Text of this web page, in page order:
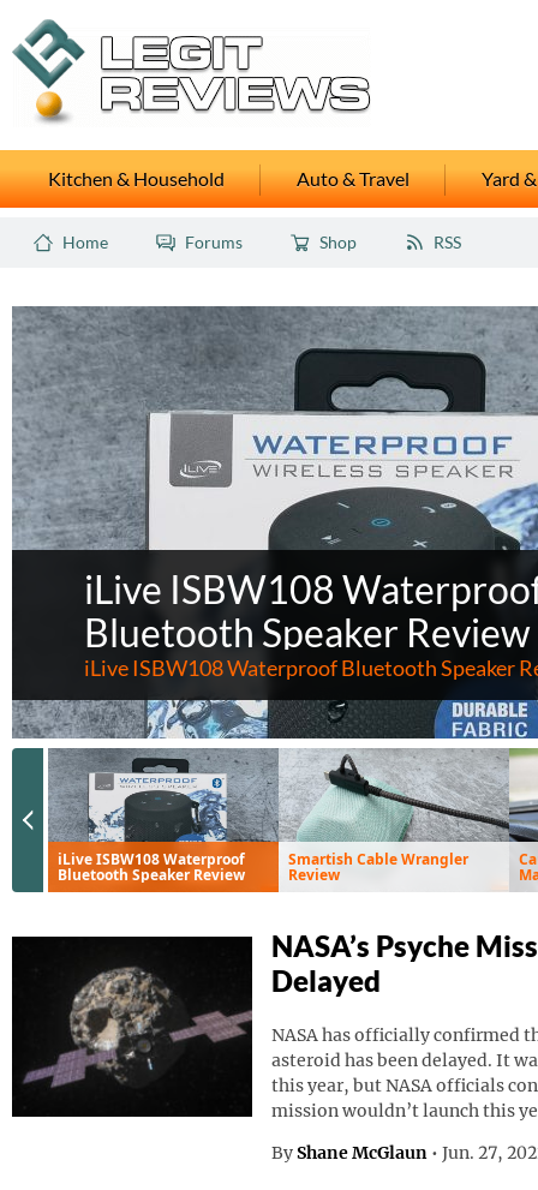
Kitchen & Household Auto & Travel Yard
Home Forums Shop RSS
iLive ISBW108
Bluetooth Speaker Review
iLive ISBW108 Waterproof Bluetooth Speaker
iLive ISBW108 Waterproof
Bluetooth Speaker Review
Smartish Cable Wrangler
Review
Previous Slide
NASA’s Psyche
Delayed
NASA has officially confirmed
asteroid has been delayed. It
this year, but NASA officials
mission wouldn’t launch this
By Shane McGlaun • Jun. 27,